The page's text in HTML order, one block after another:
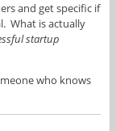
and get specific if
What is actually
startup
who knows